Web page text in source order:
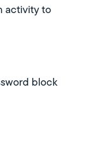
activity to
block